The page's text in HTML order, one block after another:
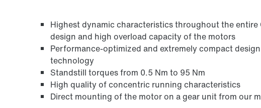
Highest dynamic characteristics throughout the
design and high overload capacity of the motors
Performance-optimized and extremely compact
technology
Standstill torques from 0.5 Nm to 95 Nm
High quality of concentric running characteristics
Direct mounting of the motor on a gear unit from our